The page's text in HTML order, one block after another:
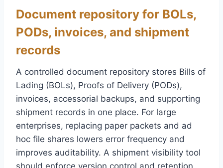
Document repository for BOLs,
PODs, invoices, and shipment
records
A controlled document repository stores Bills of
Lading (BOLs), Proofs of Delivery (PODs),
invoices, accessorial backups, and supporting
shipment records in one place. For large
enterprises, replacing paper packets and ad
hoc file shares lowers error frequency and
improves auditability. A shipment visibility tool